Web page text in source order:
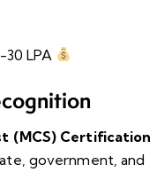
30 LPA
(MCS) Certification
government, and